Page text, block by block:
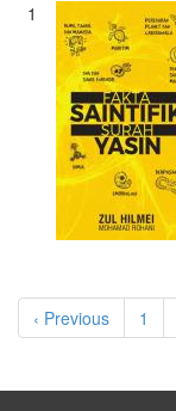
1
‹ Previous 1